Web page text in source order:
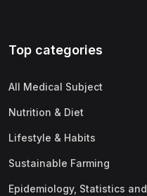
Top categories
All Medical Subject
Nutrition & Diet
Lifestyle & Habits
Sustainable Farming
Epidemiology, Statistics and